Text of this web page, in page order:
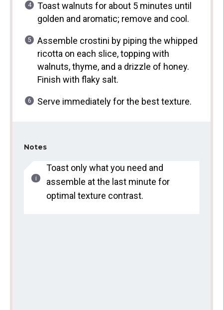
Toast walnuts for about 5 minutes until
golden and aromatic; remove and cool.
Assemble crostini by piping the whipped
ricotta on each slice, topping with
walnuts, thyme, and a drizzle of honey.
Finish with flaky salt.
Serve immediately for the best texture.
Notes
Toast only what you need and
assemble at the last minute for
optimal texture contrast.